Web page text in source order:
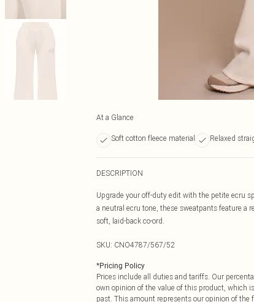
At a Glance
Soft cotton fleece material Relaxed
DESCRIPTION
Upgrade your off-duty edit with the petite ecru
a neutral ecru tone, these sweatpants feature
soft, laid-back co-ord.
SKU: CNO4787/567/52
*Pricing Policy
Prices include all duties and tariffs. Our
own opinion of the value of this product, which
past. This amount represents our opinion of